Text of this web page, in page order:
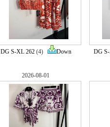
DG S-XL 262(4) Down DG
2026-08-01